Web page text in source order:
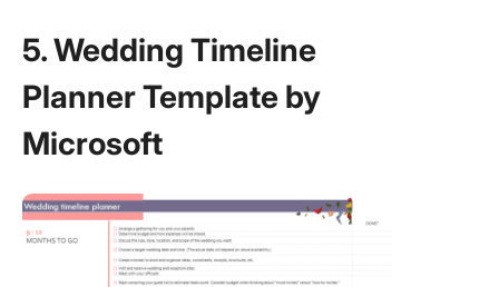
5. Wedding Timeline
Planner Template by
Microsoft